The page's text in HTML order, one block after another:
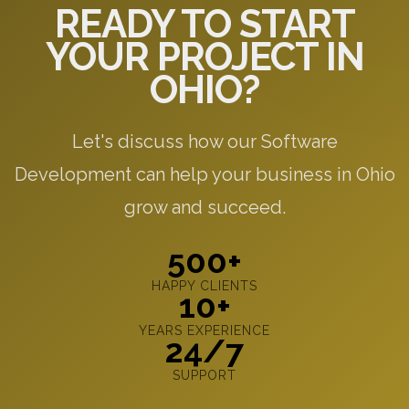
READY TO START
YOUR PROJECT IN
OHIO?
Let's discuss how our Software
Development can help your business in Ohio
grow and succeed.
500+
HAPPY CLIENTS
10+
YEARS EXPERIENCE
24/7
SUPPORT